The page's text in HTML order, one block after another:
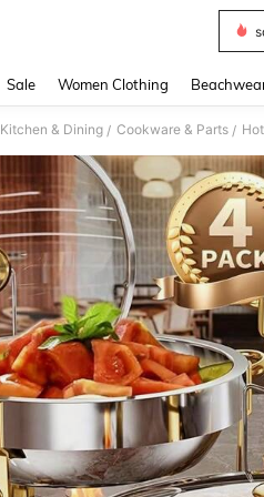
Sale Women Clothing
Kitchen & Dining / Cookware & Parts /